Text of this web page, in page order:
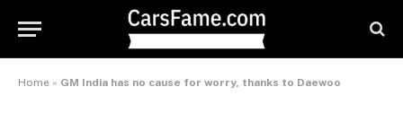
Home » GM India has no cause for worry, thanks to Daewoo